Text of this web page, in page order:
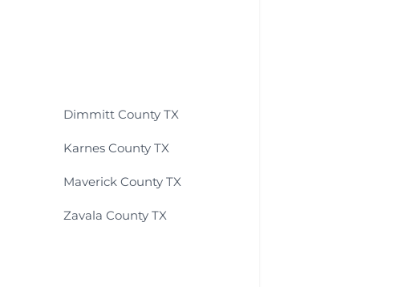
Dimmitt County TX
Karnes County TX
Maverick County TX
Zavala County TX